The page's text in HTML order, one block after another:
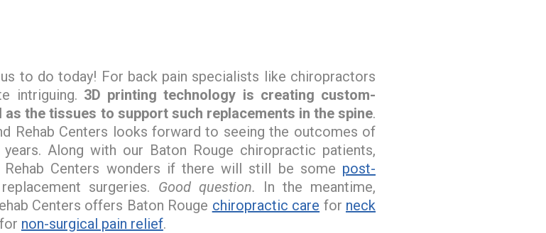
to do today! For back pain specialists like chiropractors
intriguing. 3D printing technology is creating custom-
the tissues to support such replacements in the spine.
Rehab Centers looks forward to seeing the outcomes of
Along with our Baton Rouge chiropractic patients,
Rehab Centers wonders if there will still be some post-
surgeries. Good question. In the meantime,
Centers offers Baton Rouge chiropractic care for neck
for non-surgical pain relief.